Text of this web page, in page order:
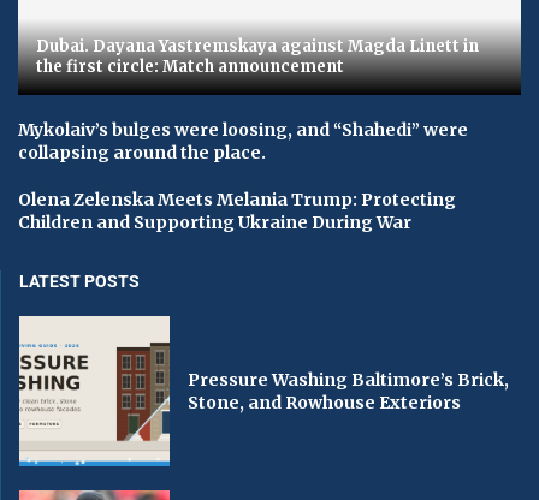
Dubai. Dayana Yastremskaya against Magda Linett in
the first circle: Match announcement
Mykolaiv’s bulges were loosing, and “Shahedi” were
collapsing around the place.
Olena Zelenska Meets Melania Trump: Protecting
Children and Supporting Ukraine During War
LATEST POSTS
Pressure Washing Baltimore’s Brick,
Stone, and Rowhouse Exteriors